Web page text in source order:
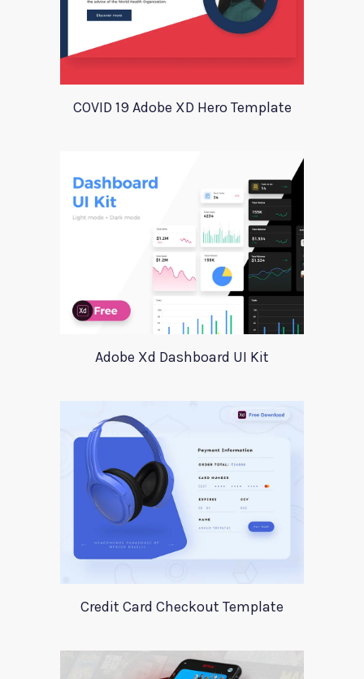
COVID 19 Adobe XD Hero Template
Adobe Xd Dashboard UI Kit
Credit Card Checkout Template